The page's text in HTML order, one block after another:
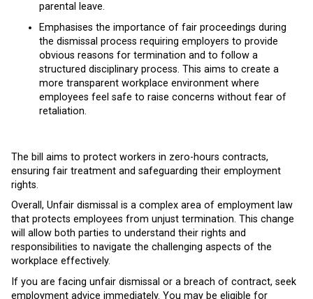
parental leave.
Emphasises the importance of fair proceedings during
the dismissal process requiring employers to provide
obvious reasons for termination and to follow a
structured disciplinary process. This aims to create a
more transparent workplace environment where
employees feel safe to raise concerns without fear of
retaliation.
The bill aims to protect workers in zero-hours contracts,
ensuring fair treatment and safeguarding their employment
rights.
Overall, Unfair dismissal is a complex area of employment law
that protects employees from unjust termination. This change
will allow both parties to understand their rights and
responsibilities to navigate the challenging aspects of the
workplace effectively.
If you are facing unfair dismissal or a breach of contract, seek
employment advice immediately. You may be eligible for